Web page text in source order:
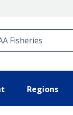
Regions